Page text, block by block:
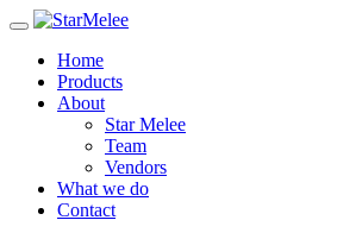
Skip
contentHome
Products
About
Star Melee
Team
Vendors
What we do
Contact